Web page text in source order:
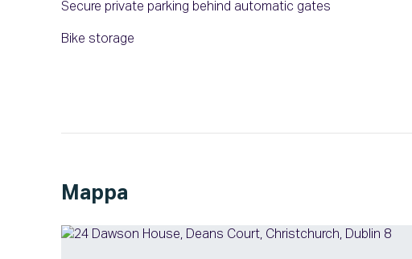
Secure private parking behind automatic gates
Bike storage
Mappa